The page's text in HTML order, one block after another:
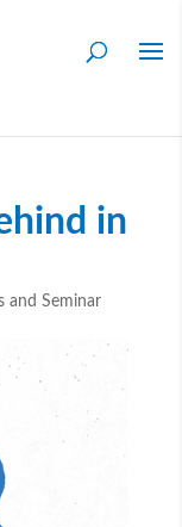
in
and Seminar